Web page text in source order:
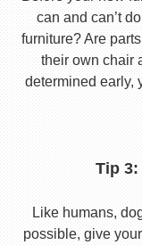
can and can’t
furniture? Are
their own chair
determined early,
Tip 3:
Like humans,
possible, give